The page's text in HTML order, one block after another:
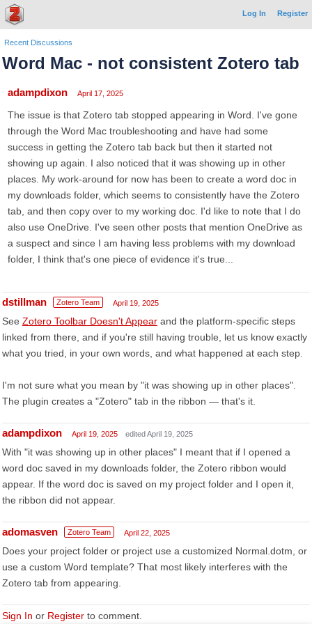
Log In Register
Recent Discussions
Word Mac - not consistent Zotero tab
adampdixon April 17, 2025
The issue is that Zotero tab stopped appearing in Word. I've gone
through the Word Mac troubleshooting and have had some
success in getting the Zotero tab back but then it started not
showing up again. I also noticed that it was showing up in other
places. My work-around for now has been to create a word doc in
my downloads folder, which seems to consistently have the Zotero
tab, and then copy over to my working doc. I'd like to note that I do
also use OneDrive. I've seen other posts that mention OneDrive as
a suspect and since I am having less problems with my download
folder, I think that's one piece of evidence it's true...
dstillman Zotero Team April 19, 2025
See Zotero Toolbar Doesn't Appear and the platform-specific steps
linked from there, and if you're still having trouble, let us know exactly
what you tried, in your own words, and what happened at each step.
I'm not sure what you mean by "it was showing up in other places".
The plugin creates a "Zotero" tab in the ribbon — that's it.
adampdixon April 19, 2025 edited April 19, 2025
With "it was showing up in other places" I meant that if I opened a
word doc saved in my downloads folder, the Zotero ribbon would
appear. If the word doc is saved on my project folder and I open it,
the ribbon did not appear.
adomasven Zotero Team April 22, 2025
Does your project folder or project use a customized Normal.dotm, or
use a custom Word template? That most likely interferes with the
Zotero tab from appearing.
Sign In or Register to comment.